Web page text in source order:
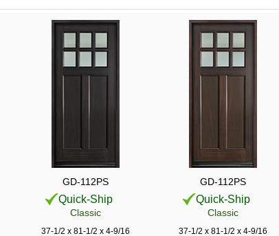
GD-112PS
Quick-Ship
Classic
37-1/2 x 81-1/2 x 4-9/16
GD-112PS
Quick-Ship
Classic
37-1/2 x 81-1/2 x 4-9/16